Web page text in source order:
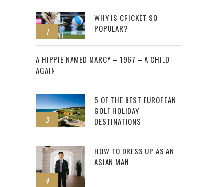
1
WHY IS CRICKET SO
POPULAR?
2
A HIPPIE NAMED MARCY – 1967 – A CHILD
AGAIN
3
5 OF THE BEST EUROPEAN
GOLF HOLIDAY
DESTINATIONS
4
HOW TO DRESS UP AS AN
ASIAN MAN